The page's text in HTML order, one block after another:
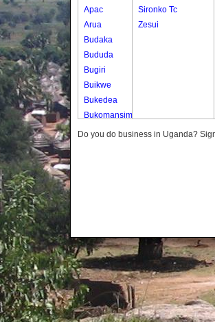
Apac
Arua
Budaka
Bududa
Bugiri
Buikwe
Bukedea
Bukomansimbi
Bukwo
Butambala
Buvuma
Buyende
Dokolo
Gomba
Gulu
Sironko Tc
Zesui
Do you do business in Uganda?